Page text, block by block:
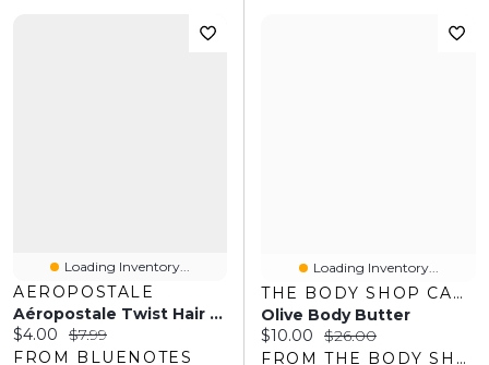
Loading Inventory...
AEROPOSTALE
Aéropostale Twist Hair Clips 4-Pack
Current price:
$4.00 Original price:
$7.99
FROM BLUENOTES
Loading Inventory...
THE BODY SHOP CANADA
Olive Body Butter
Current price:
$10.00 Original price:
$26.00
FROM THE BODY SHOP